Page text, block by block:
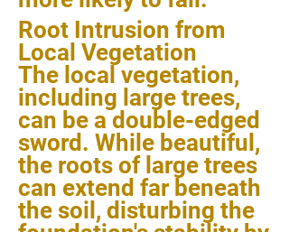
Root Intrusion from
Local Vegetation
The local vegetation,
including large trees,
can be a double-edged
sword. While beautiful,
the roots of large trees
can extend far beneath
the soil, disturbing the